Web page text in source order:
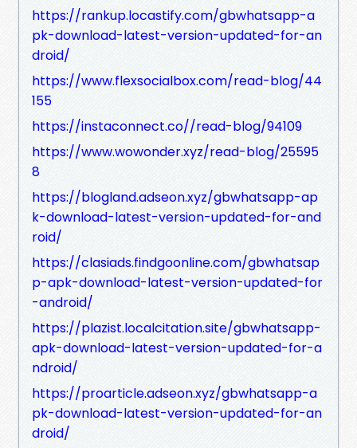
https://rankup.locastify.com/gbwhatsapp-a
pk-download-latest-version-updated-for-an
droid/
https://www.flexsocialbox.com/read-blog/44
155
https://instaconnect.co//read-blog/94109
https://www.wowonder.xyz/read-blog/25595
8
https://blogland.adseon.xyz/gbwhatsapp-ap
k-download-latest-version-updated-for-and
roid/
https://clasiads.findgoonline.com/gbwhatsap
p-apk-download-latest-version-updated-for
-android/
https://plazist.localcitation.site/gbwhatsapp-
apk-download-latest-version-updated-for-a
ndroid/
https://proarticle.adseon.xyz/gbwhatsapp-a
pk-download-latest-version-updated-for-an
droid/